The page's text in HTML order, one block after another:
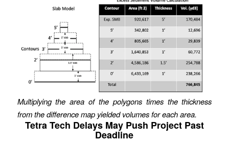
Multiplying the area of the polygons times the thickness
from the difference map yielded volumes for each area.
Tetra Tech Delays May Push Project Past
Deadline